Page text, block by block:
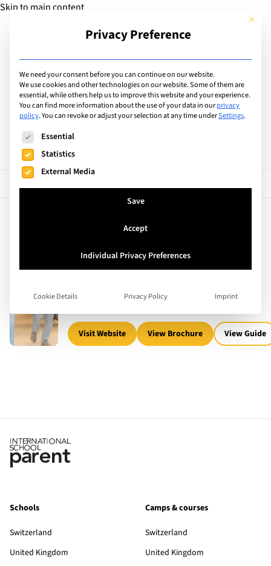
Skip to main content
Add Guide
Find the best private &
international schools
EU Business School Barcelona
Ages Taught 17 - 24
Boarding University
Visit Website View Brochure View Guide
Schools
Switzerland
United Kingdom
Camps & courses
Switzerland
United Kingdom
This
Privacy Preference
We need your consent before you can continue on our website.
We use cookies and other technologies on our website. Some of them are
essential, while others help us to improve this website and your experience.
You can find more information about the use of your data in ourprivacy
policy.You can revoke or adjust your selection at any time underSettings.
The following is a list of service groups for which consent
Essential
Statistics
External Media
Save
Accept
Individual Privacy Preferences
Cookie Details Privacy Policy Imprint